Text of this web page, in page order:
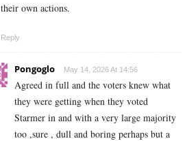
their own actions.
Reply
Pongoglo May 14, 2026 At 14:56
Agreed in full and the voters knew what
they were getting when they voted
Starmer in and with a very large majority
too ,sure , dull and boring perhaps but a